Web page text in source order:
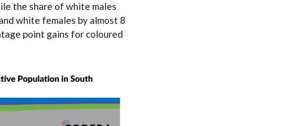
the share of white males
white females by almost 8
point gains for coloured